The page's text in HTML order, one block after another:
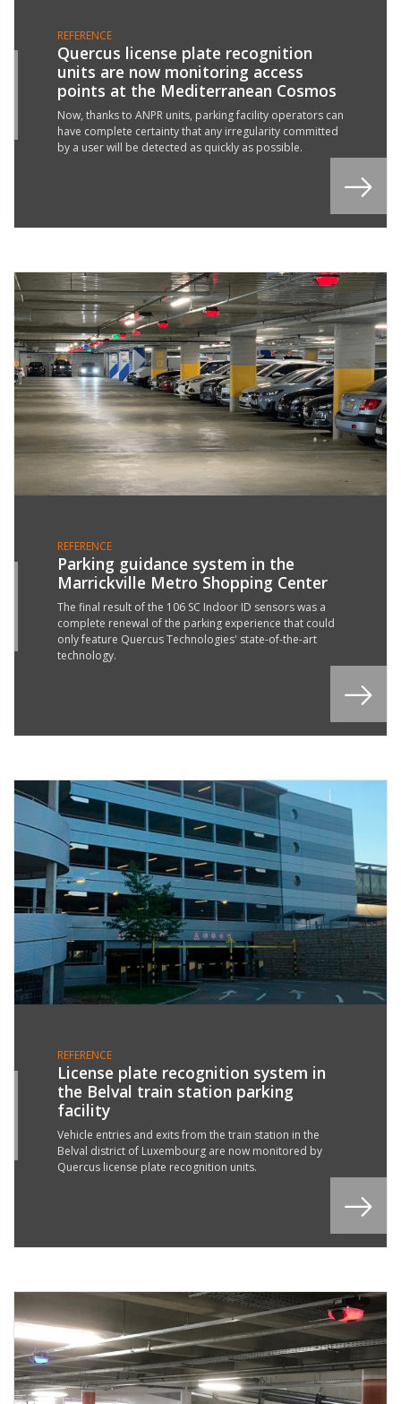
REFERENCE
Quercus license plate recognition
units are now monitoring access
points at the Mediterranean Cosmos
Now, thanks to ANPR units, parking facility operators can
have complete certainty that any irregularity committed
by a user will be detected as quickly as possible.
REFERENCE
Parking guidance system in the
Marrickville Metro Shopping Center
The final result of the 106 SC Indoor ID sensors was a
complete renewal of the parking experience that could
only feature Quercus Technologies' state-of-the-art
technology.
REFERENCE
License plate recognition system in
the Belval train station parking
facility
Vehicle entries and exits from the train station in the
Belval district of Luxembourg are now monitored by
Quercus license plate recognition units.